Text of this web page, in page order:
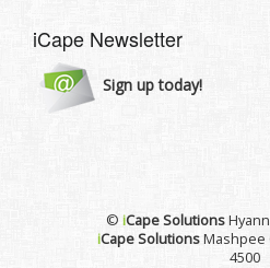
iCape Newsletter
Sign up today!
© iCape Solutions
iCape SolutionsMashpee
4500